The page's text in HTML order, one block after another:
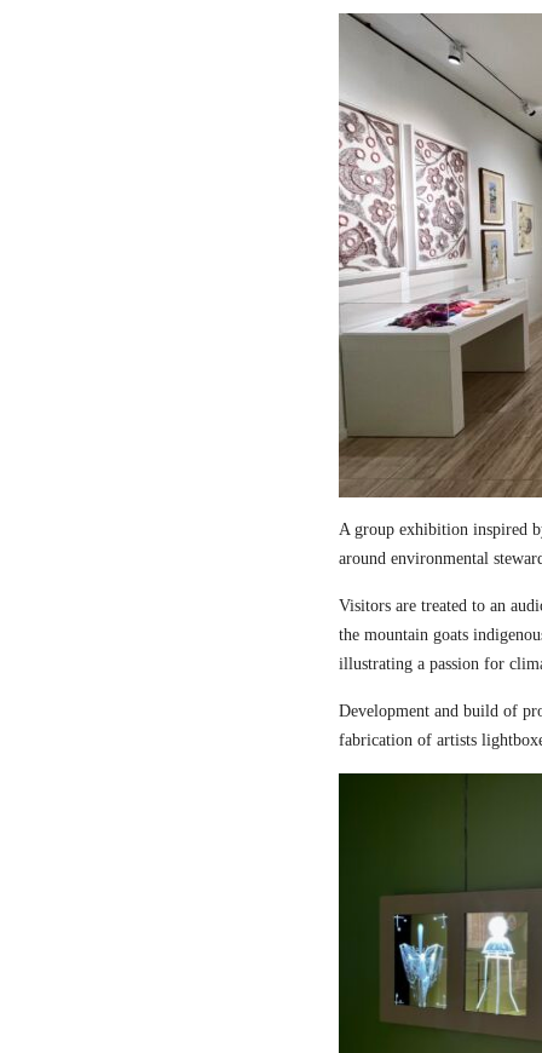
A group exhibition inspired
around environmental
Visitors are treated to an
the mountain goats
illustrating a passion for
Development and build of
fabrication of artists